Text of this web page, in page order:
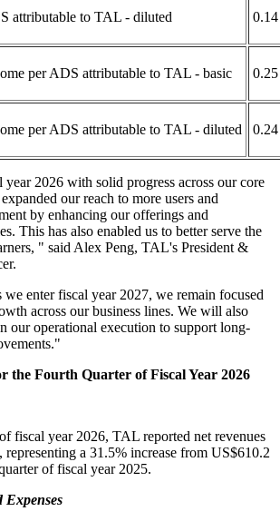
attributable to TAL - diluted 0.14
per ADS attributable to TAL - basic 0.25
per ADS attributable to TAL - diluted 0.24
2026 with solid progress across our core
our reach to more users and
by enhancing our offerings and
This has also enabled us to better serve the
" said Alex Peng, TAL's President &
enter fiscal year 2027, we remain focused
across our business lines. We will also
our operational execution to support long-
the Fourth Quarter of Fiscal Year 2026
fiscal year 2026, TAL reported net revenues
a 31.5% increase from US$610.2
of fiscal year 2025.
Expenses